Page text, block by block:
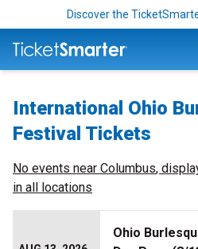
Discover the
International Ohio
Festival Tickets
No events near Columbus,
in all locations
Ohio